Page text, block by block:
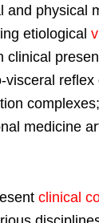
and physical
etiological
clinical
reflex
medicine
clinical